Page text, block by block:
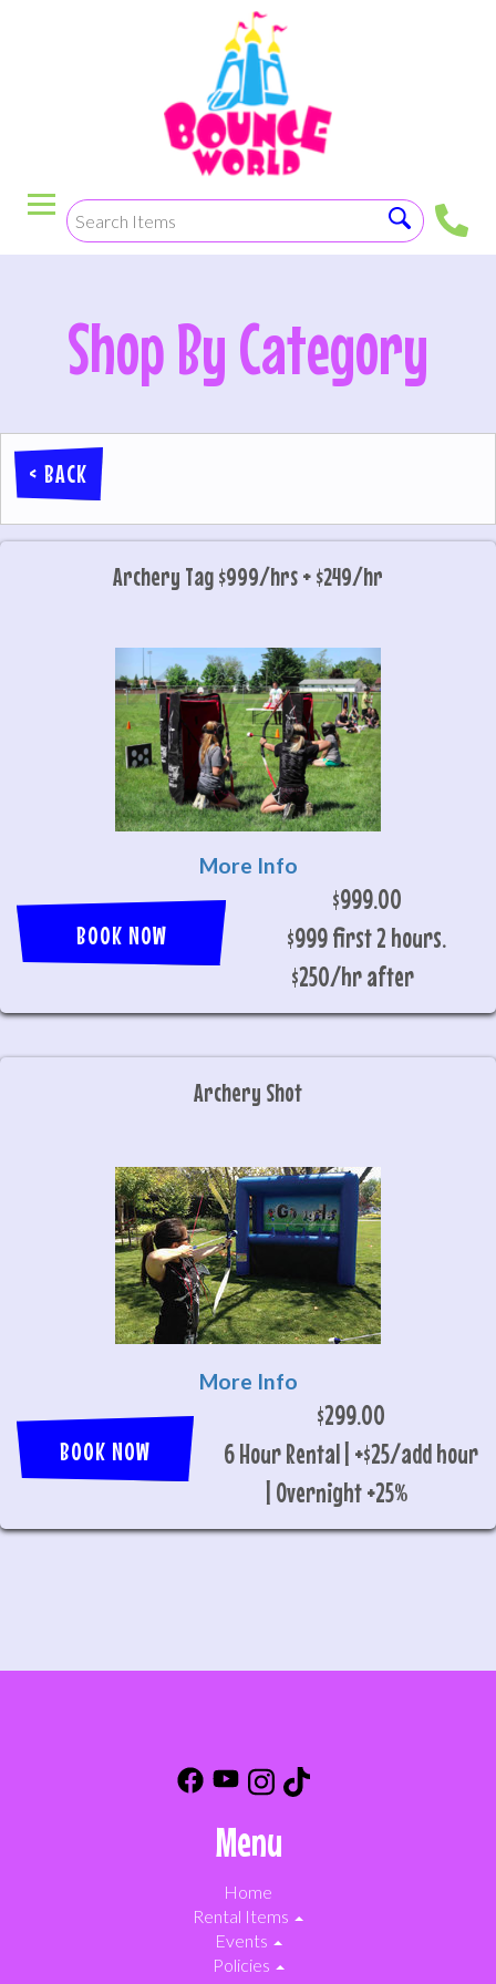
< BACK
Archery Tag $999/hrs + $249/hr
More Info
BOOK NOW
$999.00
$999 first 2 hours.
$250/hr after
Archery Shot
More Info
BOOK NOW
$299.00
6 Hour Rental | +$25/add hour
| Overnight +25%
Menu
Home
Rental Items
Events
Policies